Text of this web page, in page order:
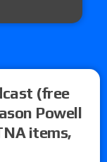
(free
Powell
items,